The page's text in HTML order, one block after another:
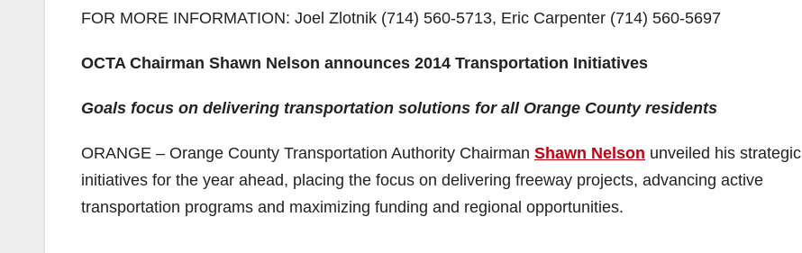
FOR MORE INFORMATION: Joel Zlotnik (714) 560-5713, Eric Carpenter (714) 560-5697
OCTA Chairman Shawn Nelson announces 2014 Transportation Initiatives
Goals focus on delivering transportation solutions for all Orange County residents
ORANGE – Orange County Transportation Authority Chairman Shawn Nelson unveiled his strategic
initiatives for the year ahead, placing the focus on delivering freeway projects, advancing active
transportation programs and maximizing funding and regional opportunities.